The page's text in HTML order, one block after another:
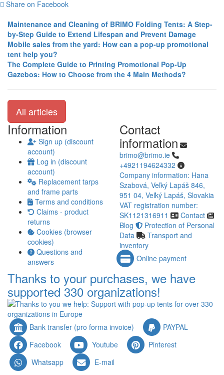
Share on Facebook
Maintenance and Cleaning of BRIMO Folding Tents: A Step-
by-Step Guide to Extend Lifespan and Prevent Damage
Mobile sales from the yard: How can a pop-up promotional
tent help you?
The Complete Guide to Printing Promotional Pop-Up
Gazebos: How to Choose from the 4 Main Methods?
All articles
Information
Sign up (discount
account)
Log in (discount
account)
Replacement tarps
and frame parts
Terms and conditions
Claims - product
returns
Cookies (browser
cookies)
Questions and
answers
Contact
information
brimo@brimo.ie
+4921194624332
Company information: Hana
Szabová, Veľký Lapáš 846,
951 04, Veľký Lapáš, Slovakia
VAT registration number:
SK1121316911
Contact
Blog
Protection of Personal
Data
Transport and
inventory
Thanks to your purchases, we have
supported 330 organizations!
Online payment
Bank transfer (pro forma invoice)
PAYPAL
Facebook
Youtube
Pinterest
Whatsapp
E-mail